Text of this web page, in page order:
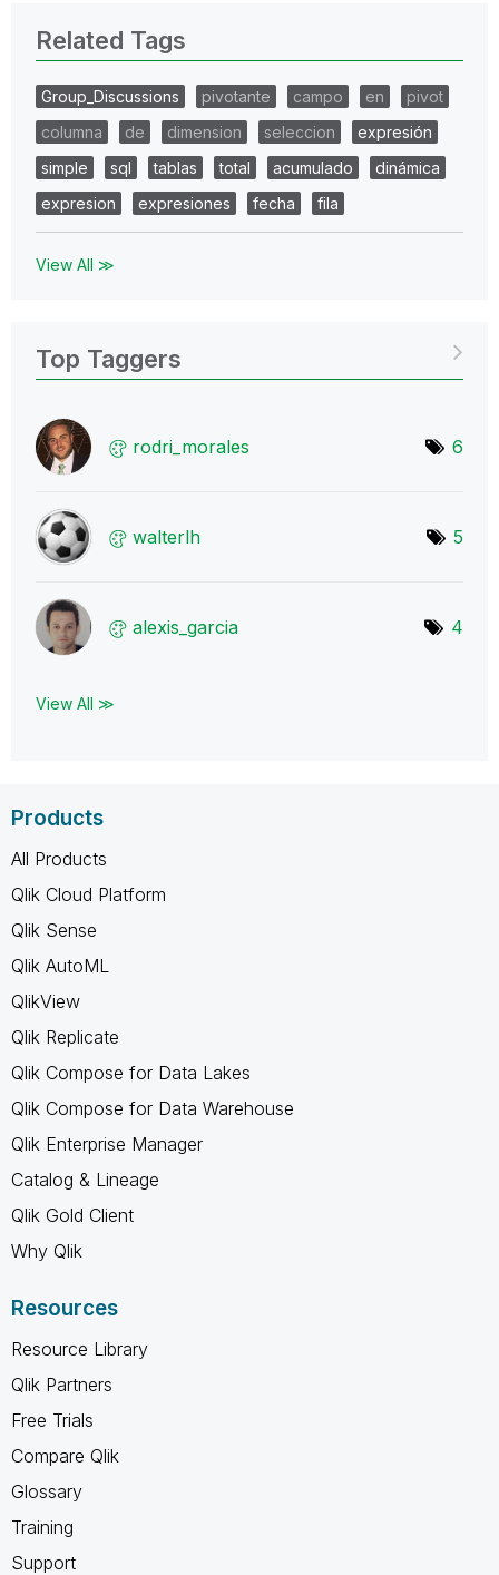
Related Tags
Group_Discussions pivotante campo en
pivot
columna
de dimension seleccion
expresión
simple
sql tablas total acumulado
dinámica
expresion
expresiones fecha fila
View All ≫
Top Taggers
rodri_morales 6
walterlh 5
alexis_garcia 4
View All ≫
Products
All Products
Qlik Cloud Platform
Qlik Sense
Qlik AutoML
QlikView
Qlik Replicate
Qlik Compose for Data Lakes
Qlik Compose for Data Warehouse
Qlik Enterprise Manager
Catalog & Lineage
Qlik Gold Client
Why Qlik
Resources
Resource Library
Qlik Partners
Free Trials
Compare Qlik
Glossary
Training
Support